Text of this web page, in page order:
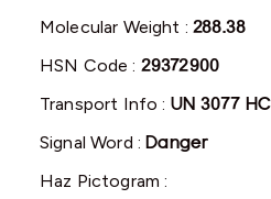
Molecular Weight :288.38
HSN Code : 29372900
Transport Info : UN 3077
Signal Word :Danger
Haz Pictogram :